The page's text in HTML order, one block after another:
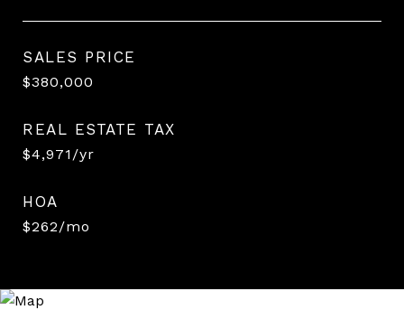
SALES PRICE
$380,000
REAL ESTATE TAX
$4,971/yr
HOA
$262/mo